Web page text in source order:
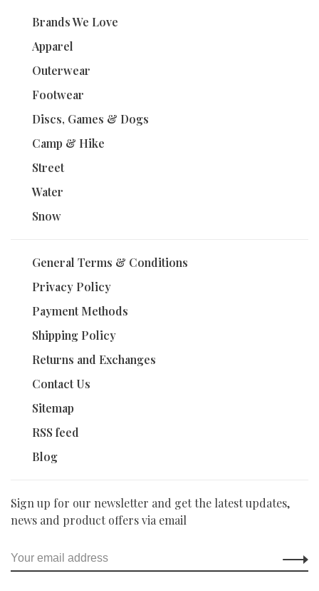
Brands We Love
Apparel
Outerwear
Footwear
Discs, Games & Dogs
Camp & Hike
Street
Water
Snow
General Terms & Conditions
Privacy Policy
Payment Methods
Shipping Policy
Returns and Exchanges
Contact Us
Sitemap
RSS feed
Blog
Sign up for our newsletter and get the latest updates,
news and product offers via email